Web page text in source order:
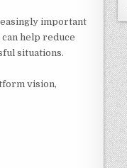
important
help reduce
situations.
vision,